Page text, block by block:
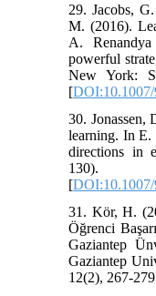
29. Jacobs,
M. (2016).
A.
powerful
New York:
[
30. Jonassen,
learning. In E.
directions in
130).
[
31. Kör, H.
Öğrenci
Gaziantep
Gaziantep
12(2), 267-